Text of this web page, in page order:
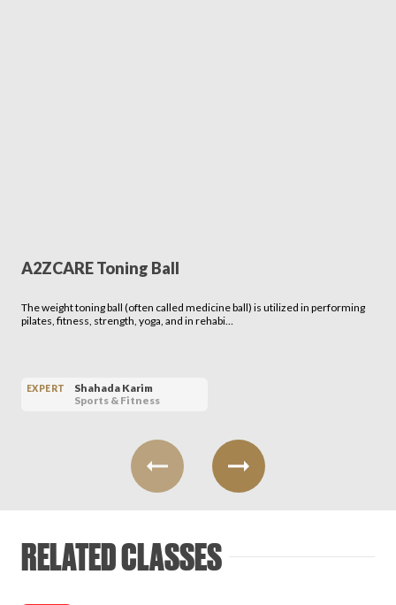
A2ZCARE Toning Ball
The weight toning ball (often called medicine ball) is utilized in performing
pilates, fitness, strength, yoga, and in rehabi…
EXPERT
Shahada Karim
Sports & Fitness
RELATED CLASSES